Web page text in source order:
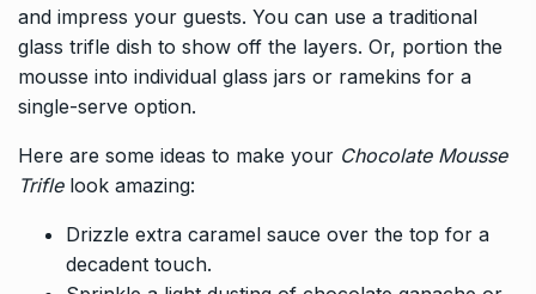
and impress your guests. You can use a traditional
glass trifle dish to show off the layers. Or, portion the
mousse into individual glass jars or ramekins for a
single-serve option.
Here are some ideas to make your Chocolate Mousse
Triflelook amazing:
Drizzle extra caramel sauce over the top for a
decadent touch.